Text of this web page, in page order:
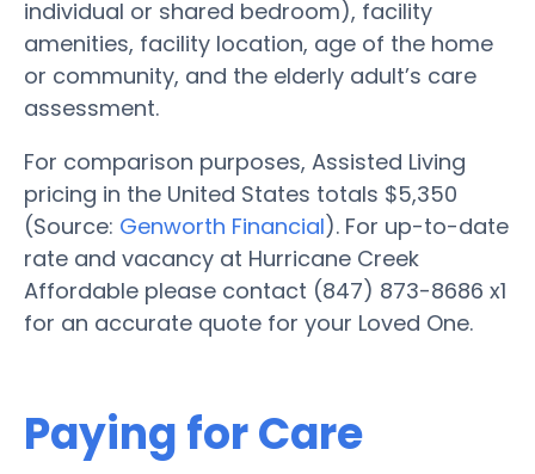
individual or shared bedroom), facility
amenities, facility location, age of the home
or community, and the elderly adult’s care
assessment.
For comparison purposes, Assisted Living
pricing in the United States totals $5,350
(Source: Genworth Financial). For up-to-date
rate and vacancy at Hurricane Creek
Affordable please contact (847) 873-8686 x1
for an accurate quote for your Loved One.
Paying for Care